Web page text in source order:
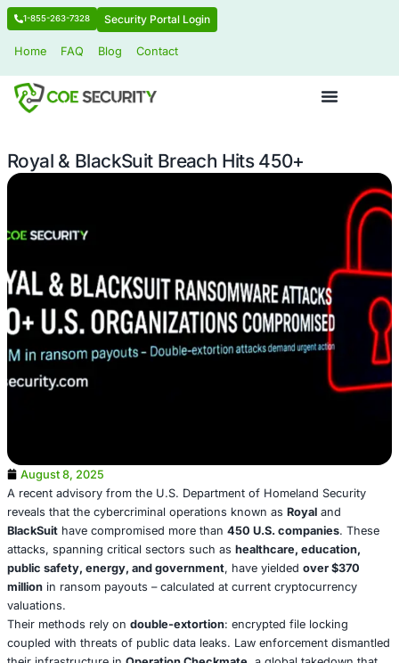
1-855-263-7328 Security Portal Login
Royal & BlackSuit Breach Hits 450+
August 8, 2025
A recent advisory from the U.S. Department of
reveals that the cybercriminal operations known asRoyal